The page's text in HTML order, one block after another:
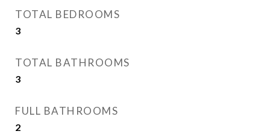
TOTAL BEDROOMS
3
TOTAL BATHROOMS
3
FULL BATHROOMS
2